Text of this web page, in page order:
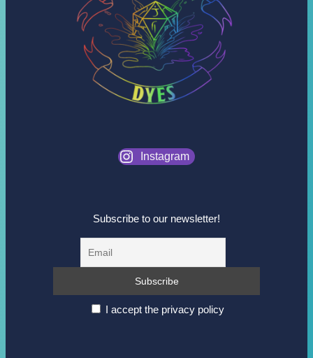
Instagram
Subscribe to our newsletter!
I accept the privacy policy